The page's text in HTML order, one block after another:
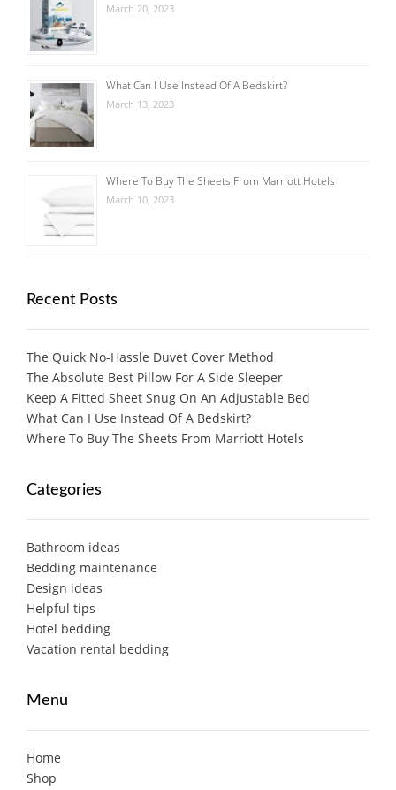
March 20, 2023
What Can I Use Instead Of A Bedskirt?
March 13, 2023
Where To Buy The Sheets From Marriott Hotels
March 10, 2023
Recent Posts
The Quick No-Hassle Duvet Cover Method
The Absolute Best Pillow For A Side Sleeper
Keep A Fitted Sheet Snug On An Adjustable Bed
What Can I Use Instead Of A Bedskirt?
Where To Buy The Sheets From Marriott Hotels
Categories
Bathroom ideas
Bedding maintenance
Design ideas
Helpful tips
Hotel bedding
Vacation rental bedding
Menu
Home
Shop